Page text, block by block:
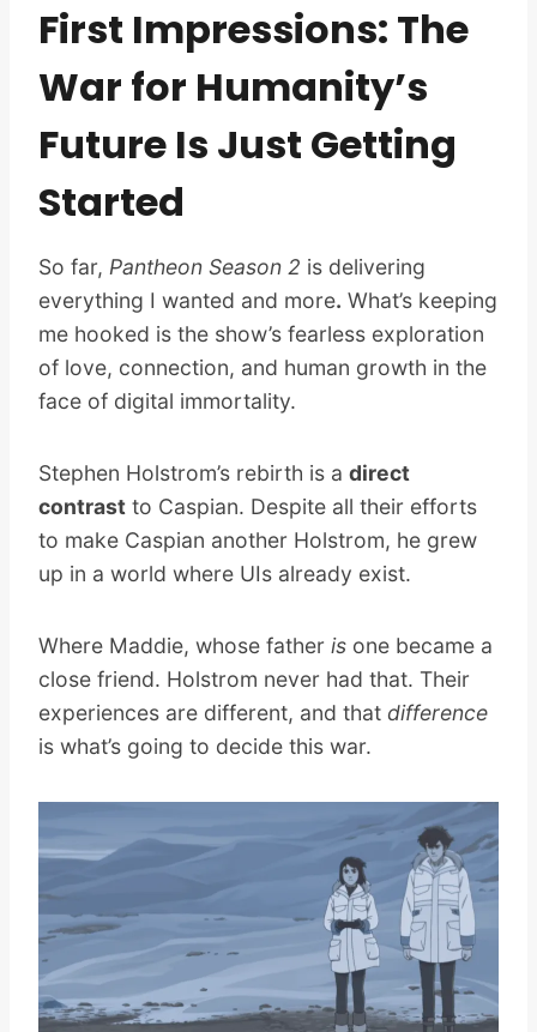
First Impressions: The
War for Humanity’s
Future Is Just Getting
Started
So far, Pantheon Season 2 is delivering
everything I wanted and more. What’s keeping
me hooked is the show’s fearless exploration
of love, connection, and human growth in the
face of digital immortality.
Stephen Holstrom’s rebirth is a direct
contrast to Caspian. Despite all their efforts
to make Caspian another Holstrom, he grew
up in a world where UIs already exist.
Where Maddie, whose father is one became a
close friend. Holstrom never had that. Their
experiences are different, and that difference
is what’s going to decide this war.